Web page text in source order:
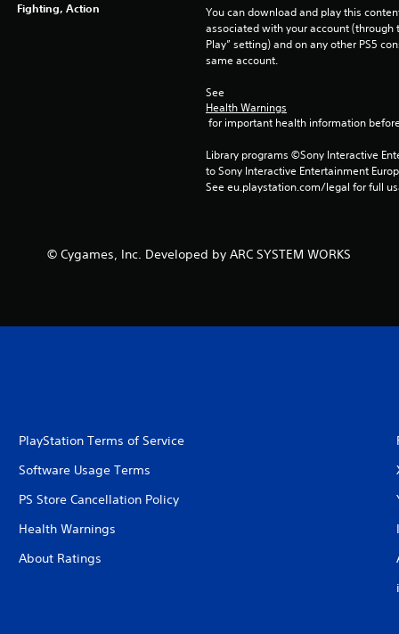
Fighting, Action
You can download and play this
associated with your account (through
Play” setting) and on any other PS5
same account.
See
Health Warnings
for important health information
Library programs ©Sony Interactive
to Sony Interactive Entertainment
See eu.playstation.com/legal for full
© Cygames, Inc. Developed by ARC SYSTEM WORKS
PlayStation Terms of Service
Software Usage Terms
PS Store Cancellation Policy
Health Warnings
About Ratings